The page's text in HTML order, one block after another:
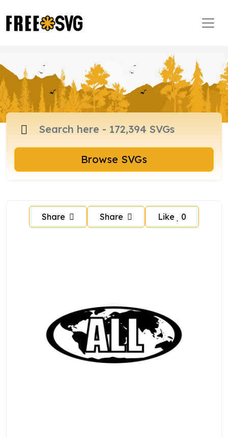
Browse SVGs
Share Share Like 0